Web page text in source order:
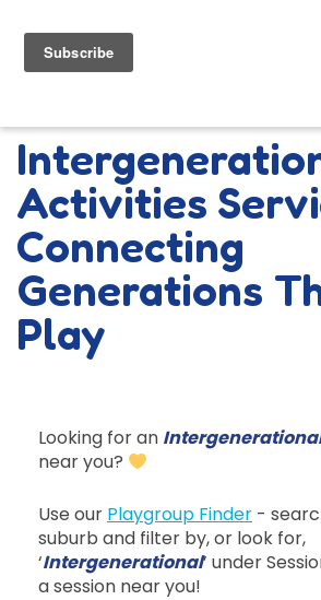
Activities
Connecting
Generations
Play
Looking for an
near you?
Use our Playgroup Finder -
suburb and filter by, or look for,
‘Intergenerational’ under
a session near you!